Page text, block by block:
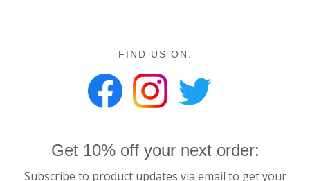
FIND US ON:
Get 10% off your next order:
Subscribe to product updates via email to get your